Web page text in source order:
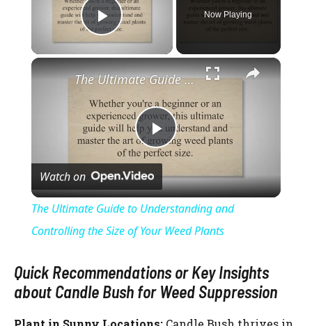
Play Video
Now Playing
×
P
l
a
y
V
The Ultimate Guide to Understanding and Controlling the Size of Your Weed Plants
Watch on
The Ultimate Guide to Understanding and
Controlling the Size of Your Weed Plants
Quick Recommendations or Key Insights
about Candle Bush for Weed Suppression